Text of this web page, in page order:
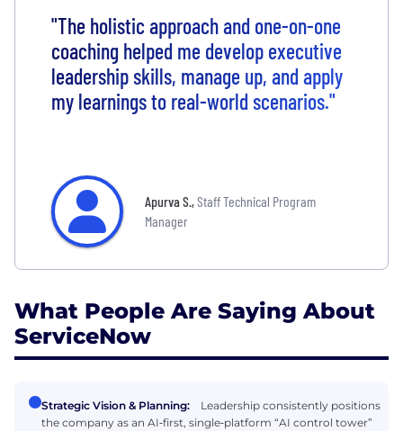
"The holistic approach and one-on-one
coaching helped me develop executive
leadership skills, manage up, and apply
my learnings to real-world scenarios."
Apurva S. ,Staff Technical Program
Manager
What People Are Saying About
ServiceNow
Strategic Vision & Planning:
Leadership consistently positions
the company as an AI‑first, single‑platform “AI control tower”